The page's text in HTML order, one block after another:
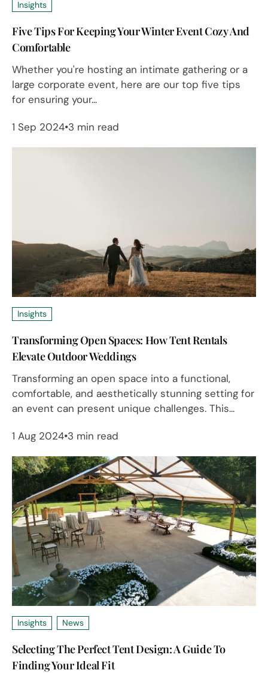
Insights
Five Tips For Keeping Your Winter Event Cozy And
Comfortable
Whether you're hosting an intimate gathering or a
large corporate event, here are our top five tips
for ensuring your...
1 Sep 2024 3 min read
Insights
Transforming Open Spaces: How Tent Rentals
Elevate Outdoor Weddings
Transforming an open space into a functional,
comfortable, and aesthetically stunning setting for
an event can present unique challenges. This...
1 Aug 2024 3 min read
Insights News
Selecting The Perfect Tent Design: A Guide To
Finding Your Ideal Fit